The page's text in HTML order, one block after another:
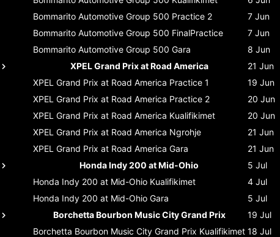
Bommarito Automotive Group 500 Practice 2 7 Jun
Bommarito Automotive Group 500 FinalPractice 7 Jun
Bommarito Automotive Group 500 Gara 8 Jun
XPEL Grand Prix at Road America
21 Jun
XPEL Grand Prix at Road America Practice 1 19 Jun
XPEL Grand Prix at Road America Practice 2 20 Jun
XPEL Grand Prix at Road America Kualifikimet 20 Jun
XPEL Grand Prix at Road America Ngrohje 21 Jun
XPEL Grand Prix at Road America Gara 21 Jun
Honda Indy 200 at Mid-Ohio
5 Jul
Honda Indy 200 at Mid-Ohio Kualifikimet 4 Jul
Honda Indy 200 at Mid-Ohio Gara 5 Jul
Borchetta Bourbon Music City Grand Prix
19 Jul
Borchetta Bourbon Music City Grand Prix Kualifikimet 18 Jul